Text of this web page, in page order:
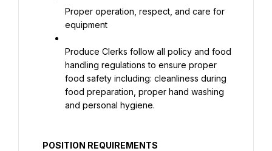
Proper operation, respect, and care for
equipment
Produce Clerks follow all policy and food
handling regulations to ensure proper
food safety including: cleanliness during
food preparation, proper hand washing
and personal hygiene.
POSITION REQUIREMENTS